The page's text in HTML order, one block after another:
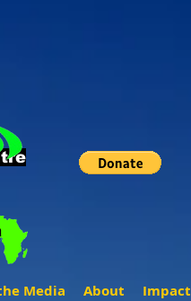
Media About Impact